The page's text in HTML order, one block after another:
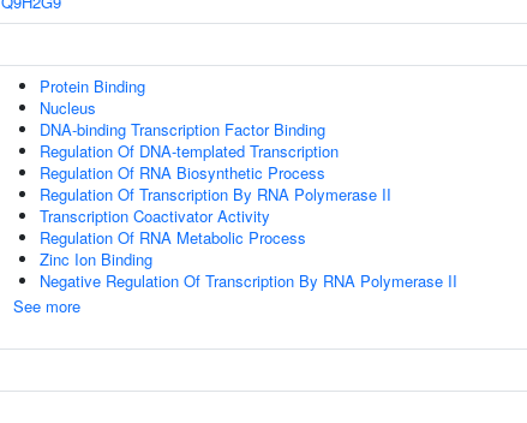
Protein Binding
Nucleus
DNA-binding Transcription Factor Binding
Regulation Of DNA-templated Transcription
Regulation Of RNA Biosynthetic Process
Regulation Of Transcription By RNA Polymerase II
Transcription Coactivator Activity
Regulation Of RNA Metabolic Process
Zinc Ion Binding
Negative Regulation Of Transcription By RNA Polymerase II
See more